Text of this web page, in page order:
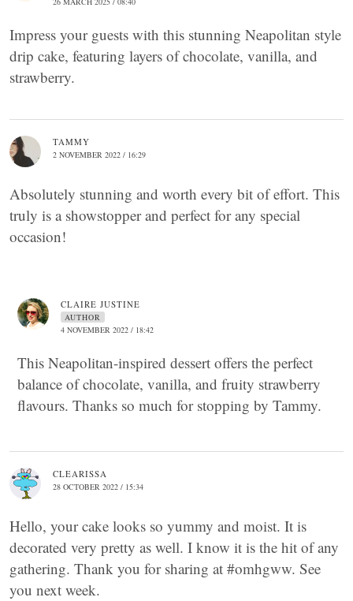
Impress your guests with this stunning Neapolitan style
drip cake, featuring layers of chocolate, vanilla, and
strawberry.
TAMMY
2 NOVEMBER 2022 / 16:29
Absolutely stunning and worth every bit of effort. This
truly is a showstopper and perfect for any special
occasion!
CLAIRE JUSTINE
AUTHOR
4 NOVEMBER 2022 / 18:42
This Neapolitan-inspired dessert offers the perfect
balance of chocolate, vanilla, and fruity strawberry
flavours. Thanks so much for stopping by Tammy.
CLEARISSA
28 OCTOBER 2022 / 15:34
Hello, your cake looks so yummy and moist. It is
decorated very pretty as well. I know it is the hit of any
gathering. Thank you for sharing at #omhgww. See
you next week.